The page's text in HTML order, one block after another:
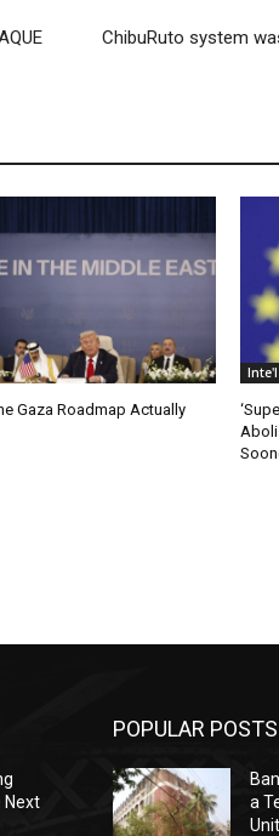
ChibuRuto system
Gaza Roadmap Actually
Inte'l
Next
POPULAR POSTS
a